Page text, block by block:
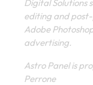
Digital Solutions
editing and
Adobe
advertising.
Astro Panel is
Perrone